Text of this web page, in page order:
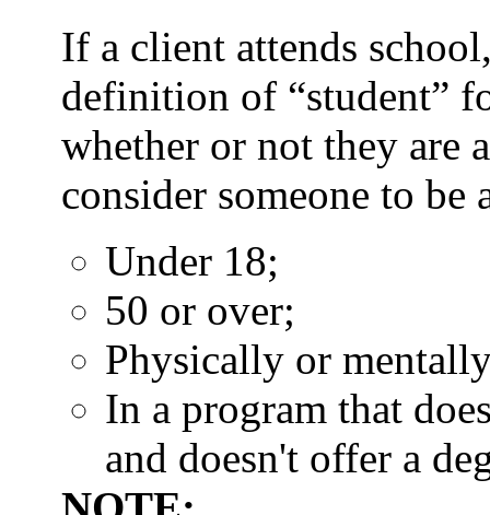
If a client attends
definition of “student”
whether or not they are
consider someone to be
Under 18;
50 or over;
Physically or
In a program that
and doesn't offer a